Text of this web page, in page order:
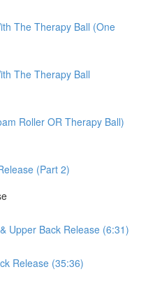
The Therapy Ball (One
The Therapy Ball
Roller OR Therapy Ball)
(Part 2)
Upper Back Release (6:31)
Release (35:36)